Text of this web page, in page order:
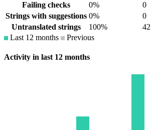
Failing checks
0% 0
Strings with suggestions 0% 0
Untranslated strings
100% 42
Last 12 months
Previous
Activity in last 12 months